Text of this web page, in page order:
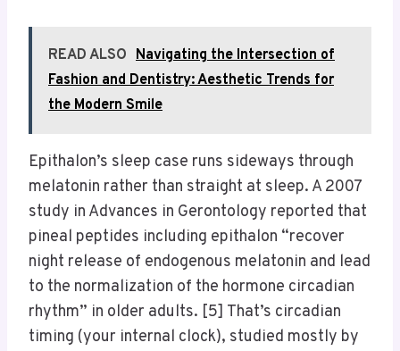
READ ALSO Navigating the Intersection of
Fashion and Dentistry: Aesthetic Trends for
the Modern Smile
Epithalon’s sleep case runs sideways through
melatonin rather than straight at sleep. A 2007
study in Advances in Gerontology reported that
pineal peptides including epithalon “recover
night release of endogenous melatonin and lead
to the normalization of the hormone circadian
rhythm” in older adults. [5] That’s circadian
timing (your internal clock), studied mostly by